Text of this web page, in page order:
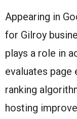
Appearing in
for Gilroy
plays a role in
evaluates
ranking
hosting